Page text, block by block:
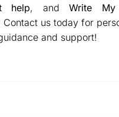
help, andWrite My
Contact us today for
and support!